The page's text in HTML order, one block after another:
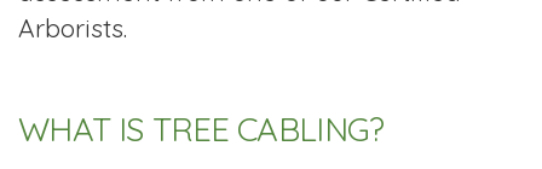
Arborists.
WHAT IS TREE CABLING?